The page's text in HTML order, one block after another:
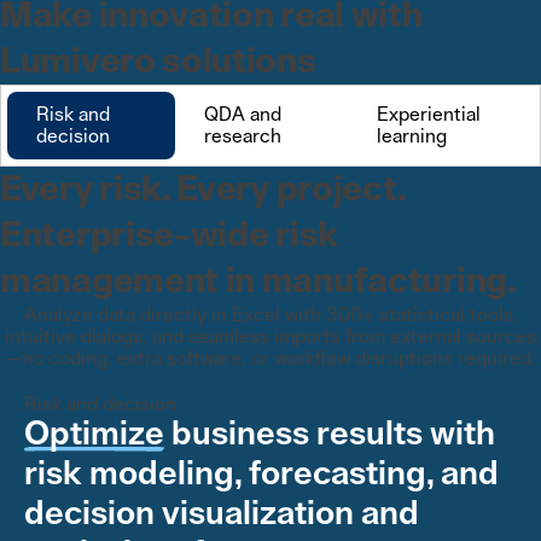
Make innovation real with
Lumivero solutions
Risk and
decision
QDA and
research
Experiential
learning
Every risk. Every project.
Enterprise-wide risk
management in manufacturing.
Analyze data directly in Excel with 300+ statistical tools,
intuitive dialogs, and seamless imports from external sources
—no coding, extra software, or workflow disruptions required.
Risk and decision
Optimize business results with
risk modeling, forecasting, and
decision visualization and